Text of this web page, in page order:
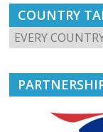
COUNTRY